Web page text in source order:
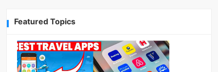
Featured Topics